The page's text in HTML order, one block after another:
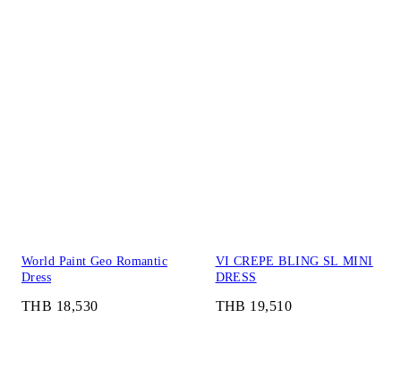
World Paint Geo Romantic
Dress
THB 18,530
VI CREPE BLING SL MINI
DRESS
THB 19,510